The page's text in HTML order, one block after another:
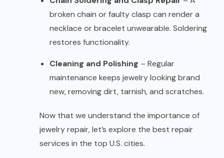
broken chain or faulty clasp can render a
necklace or bracelet unwearable. Soldering
restores functionality.
Cleaning and Polishing – Regular
maintenance keeps jewelry looking brand
new, removing dirt, tarnish, and scratches.
Now that we understand the importance of
jewelry repair, let’s explore the best repair
services in the top U.S. cities.